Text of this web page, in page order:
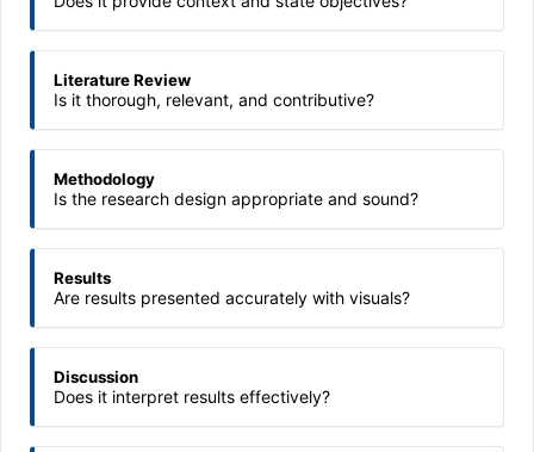
Literature Review
Is it thorough, relevant, and contributive?
Methodology
Is the research design appropriate and sound?
Results
Are results presented accurately with visuals?
Discussion
Does it interpret results effectively?